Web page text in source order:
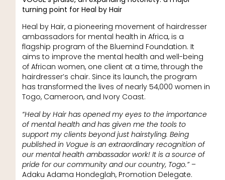
turning point for Heal by Hair
Heal by Hair, a pioneering movement of hairdresser
ambassadors for mental health in Africa, is a
flagship program of the Bluemind Foundation. It
aims to improve the mental health and well-being
of African women, one client at a time, through the
hairdresser’s chair. Since its launch, the program
has transformed the lives of nearly 54,000 women in
Togo, Cameroon, and Ivory Coast.
“Heal by Hair has opened my eyes to the importance
of mental health and has given me the tools to
support my clients beyond just hairstyling. Being
published in Vogue is an extraordinary recognition of
our mental health ambassador work! It is a source of
pride for our community and our country, Togo.”–
Adaku Adama Hondeglah, Promotion Delegate.